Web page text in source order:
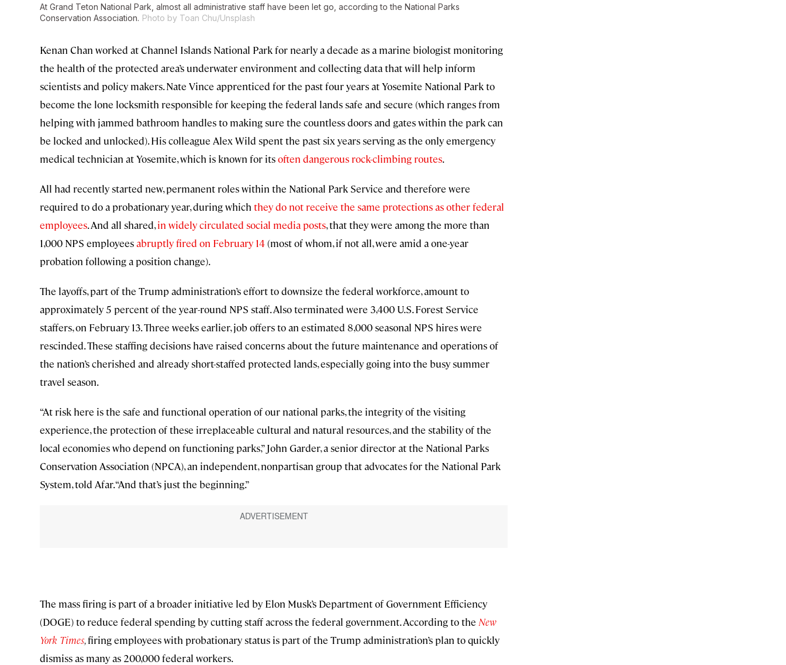
At Grand Teton National Park, almost all administrative staff have been let go, according to the National Parks
Conservation Association. Photo by Toan Chu/Unsplash
Kenan Chan worked at Channel Islands National Park for nearly a decade as a marine biologist monitoring
the health of the protected area’s underwater environment and collecting data that will help inform
scientists and policy makers. Nate Vince apprenticed for the past four years at Yosemite National Park to
become the lone locksmith responsible for keeping the federal lands safe and secure (which ranges from
helping with jammed bathroom handles to making sure the countless doors and gates within the park can
be locked and unlocked). His colleague Alex Wild spent the past six years serving as the only emergency
medical technician at Yosemite, which is known for itsoften dangerous rock-climbing routes.
All had recently started new, permanent roles within the National Park Service and therefore were
required to do a probationary year, during which they do not receive the same protections as other federal
employees. And all shared,in widely circulated social media posts, that they were among the more than
1,000 NPS employeesabruptly fired on February 14(most of whom, if not all, were amid a one-year
probation following a position change).
The layoffs, part of the Trump administration’s effort to downsize the federal workforce, amount to
approximately 5 percent of the year-round NPS staff. Also terminated were 3,400 U.S. Forest Service
staffers, on February 13. Three weeks earlier, job offers to an estimated 8,000 seasonal NPS hires were
rescinded. These staffing decisions have raised concerns about the future maintenance and operations of
the nation’s cherished and already short-staffed protected lands, especially going into the busy summer
travel season.
“At risk here is the safe and functional operation of our national parks, the integrity of the visiting
experience, the protection of these irreplaceable cultural and natural resources, and the stability of the
local economies who depend on functioning parks,” John Garder, a senior director at the National Parks
Conservation Association (NPCA), an independent, nonpartisan group that advocates for the National Park
System, told Afar. “And that’s just the beginning.”
The mass firing is part of a broader initiative led by Elon Musk’s Department of Government Efficiency
(DOGE) to reduce federal spending by cutting staff across the federal government. According to the New
York Times,firing employees with probationary status is part of the Trump administration’s plan to quickly
dismiss as many as 200,000 federal workers.